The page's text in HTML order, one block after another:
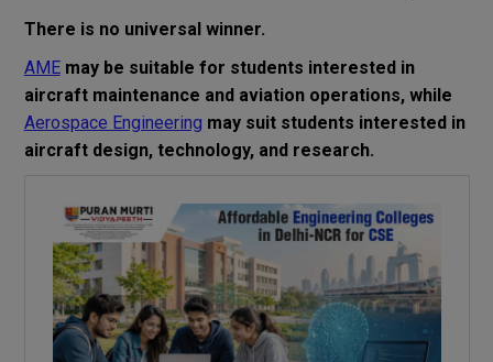
There is no universal winner.
AMEmay be suitable for students interested in
aircraft maintenance and aviation operations, while
Aerospace Engineering may suit students interested in
aircraft design, technology, and research.